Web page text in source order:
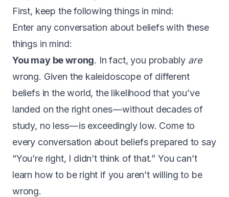
First, keep the following things in mind:
Enter any conversation about beliefs with these
things in mind:
You may be wrong. In fact, you probably are
wrong. Given the kaleidoscope of different
beliefs in the world, the likelihood that you’ve
landed on the right ones — without decades of
study, no less — is exceedingly low. Come to
every conversation about beliefs prepared to say
“You’re right, I didn’t think of that.” You can’t
learn how to be right if you aren’t willing to be
wrong.